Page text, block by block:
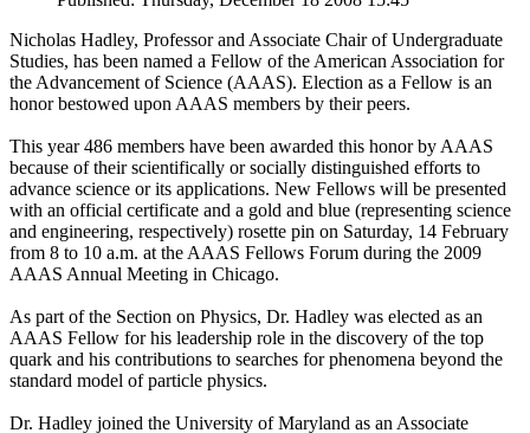
Nicholas Hadley, Professor and Associate Chair of Undergraduate
Studies, has been named a Fellow of the American Association for
the Advancement of Science (AAAS). Election as a Fellow is an
honor bestowed upon AAAS members by their peers.
This year 486 members have been awarded this honor by AAAS
because of their scientifically or socially distinguished efforts to
advance science or its applications. New Fellows will be presented
with an official certificate and a gold and blue (representing science
and engineering, respectively) rosette pin on Saturday, 14 February
from 8 to 10 a.m. at the AAAS Fellows Forum during the 2009
AAAS Annual Meeting in Chicago.
As part of the Section on Physics, Dr. Hadley was elected as an
AAAS Fellow for his leadership role in the discovery of the top
quark and his contributions to searches for phenomena beyond the
standard model of particle physics.
Dr. Hadley joined the University of Maryland as an Associate